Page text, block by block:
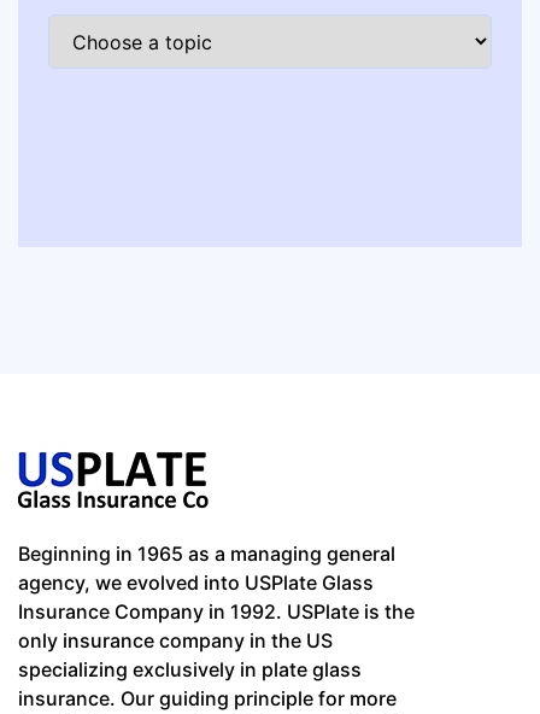
Beginning in 1965 as a managing general
agency, we evolved into USPlate Glass
Insurance Company in 1992. USPlate is the
only insurance company in the US
specializing exclusively in plate glass
insurance. Our guiding principle for more